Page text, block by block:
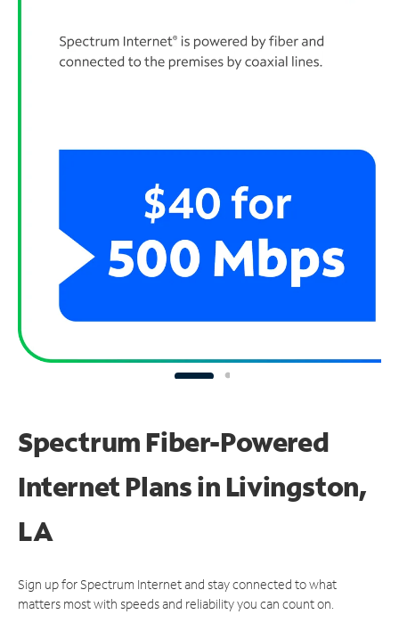
Spectrum Fiber-Powered
Internet Plans in Livingston,
LA
Sign up for Spectrum Internet and stay connected to what
matters most with speeds and reliability you can count on.